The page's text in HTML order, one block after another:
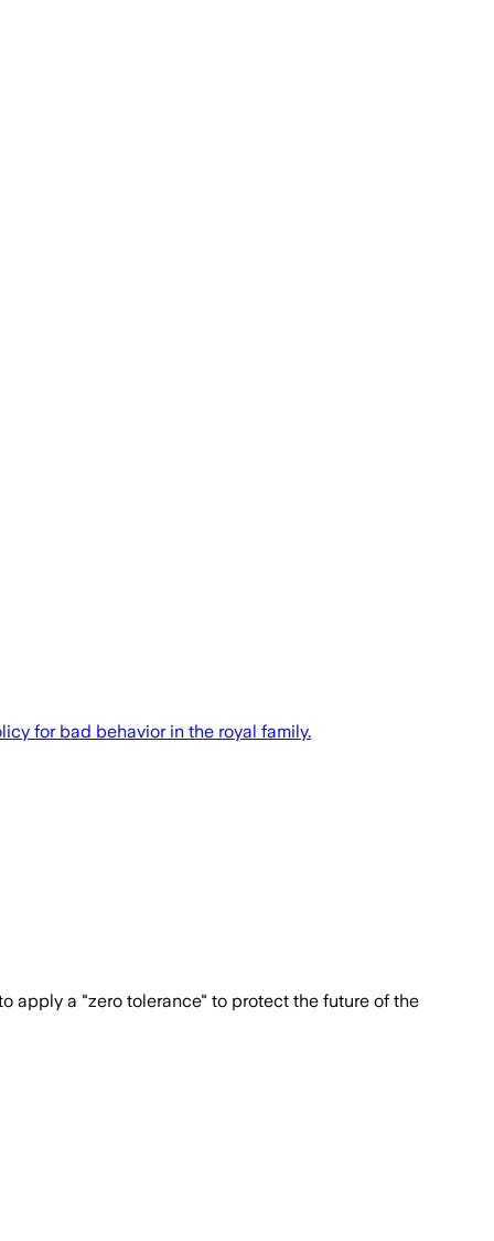
for bad behavior in the royal family.
apply a "zero tolerance" to protect the future of the